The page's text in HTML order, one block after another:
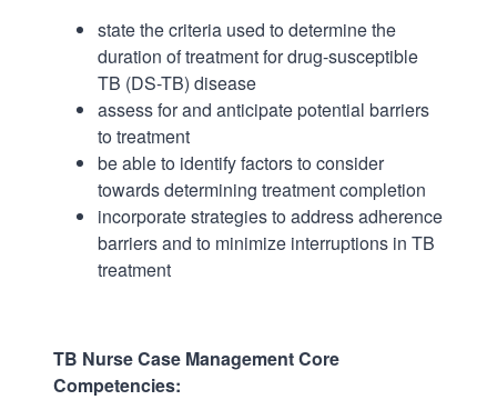
state the criteria used to determine the
duration of treatment for drug-susceptible
TB (DS-TB) disease
assess for and anticipate potential barriers
to treatment
be able to identify factors to consider
towards determining treatment completion
incorporate strategies to address adherence
barriers and to minimize interruptions in TB
treatment
TB Nurse Case Management Core
Competencies: